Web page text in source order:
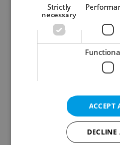
Continue with
Continue
Create a new e-
Strictly
necessary
ACCEPT
DECLINE